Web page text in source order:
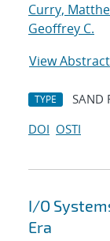
Curry,
Geoffrey C.
View Abstract
TYPE SAND
DOI OSTI
I/O
Era